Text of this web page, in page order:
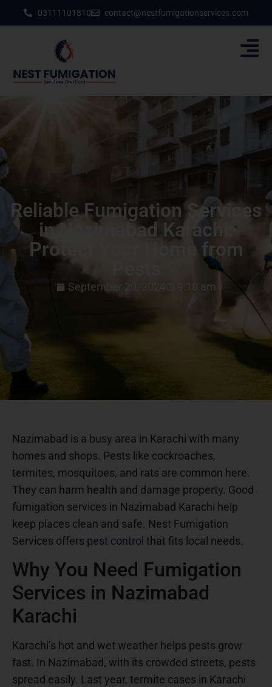
03111101810 contact@nestfumigationservices.com
Reliable Fumigation Services
in Nazimabad Karachi:
Protect Your Home from
September 20, 2024 9:10 am
Nazimabad is a busy area in Karachi with many
homes and shops. Pests like cockroaches,
termites, mosquitoes, and rats are common here.
They can harm health and damage property. Good
fumigation services in Nazimabad Karachi help
keep places clean and safe. Nest Fumigation
Services offers pest control that fits local needs.
Why You Need Fumigation
Services in Nazimabad
Karachi
Karachi’s hot and wet weather helps pests grow
fast. In Nazimabad, with its crowded streets, pests
spread easily. Last year, termite cases in Karachi